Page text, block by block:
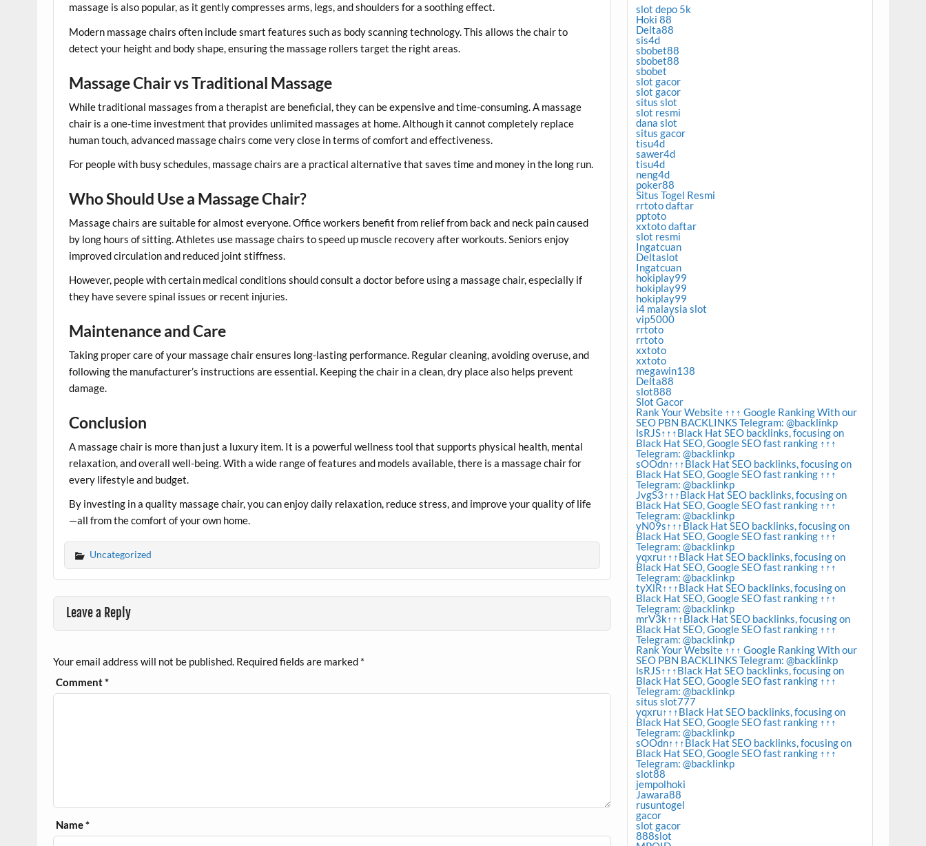
massage is also popular, as it gently compresses arms, legs, and shoulders for a soothing effect.
Modern massage chairs often include smart features such as body scanning technology. This allows the chair to
detect your height and body shape, ensuring the massage rollers target the right areas.
Massage Chair vs Traditional Massage
While traditional massages from a therapist are beneficial, they can be expensive and time-consuming. A massage
chair is a one-time investment that provides unlimited massages at home. Although it cannot completely replace
human touch, advanced massage chairs come very close in terms of comfort and effectiveness.
For people with busy schedules, massage chairs are a practical alternative that saves time and money in the long run.
Who Should Use a Massage Chair?
Massage chairs are suitable for almost everyone. Office workers benefit from relief from back and neck pain caused
by long hours of sitting. Athletes use massage chairs to speed up muscle recovery after workouts. Seniors enjoy
improved circulation and reduced joint stiffness.
However, people with certain medical conditions should consult a doctor before using a massage chair, especially if
they have severe spinal issues or recent injuries.
Maintenance and Care
Taking proper care of your massage chair ensures long-lasting performance. Regular cleaning, avoiding overuse, and
following the manufacturer’s instructions are essential. Keeping the chair in a clean, dry place also helps prevent
damage.
Conclusion
A massage chair is more than just a luxury item. It is a powerful wellness tool that supports physical health, mental
relaxation, and overall well-being. With a wide range of features and models available, there is a massage chair for
every lifestyle and budget.
By investing in a quality massage chair, you can enjoy daily relaxation, reduce stress, and improve your quality of life
—all from the comfort of your own home.
Uncategorized
Leave a Reply
Your email address will not be published. Required fields are marked *
Comment*
Name*
slot depo 5k
Hoki 88
Delta88
sis4d
sbobet88
sbobet88
sbobet
slot gacor
slot gacor
situs slot
slot resmi
dana slot
situs gacor
tisu4d
sawer4d
tisu4d
neng4d
poker88
Situs Togel Resmi
rrtoto daftar
pptoto
xxtoto daftar
slot resmi
Ingatcuan
Deltaslot
Ingatcuan
hokiplay99
hokiplay99
hokiplay99
i4 malaysia slot
vip5000
rrtoto
rrtoto
xxtoto
xxtoto
megawin138
Delta88
slot888
Slot Gacor
Rank Your Website ↑↑↑ Google Ranking With our
SEO PBN BACKLINKS Telegram: @backlinkp
lsRJS↑↑↑Black Hat SEO backlinks, focusing on
Black Hat SEO, Google SEO fast ranking ↑↑↑
Telegram: @backlinkp
sOOdn↑↑↑Black Hat SEO backlinks, focusing on
Black Hat SEO, Google SEO fast ranking ↑↑↑
Telegram: @backlinkp
JvgS3↑↑↑Black Hat SEO backlinks, focusing on
Black Hat SEO, Google SEO fast ranking ↑↑↑
Telegram: @backlinkp
yN09s↑↑↑Black Hat SEO backlinks, focusing on
Black Hat SEO, Google SEO fast ranking ↑↑↑
Telegram: @backlinkp
yqxru↑↑↑Black Hat SEO backlinks, focusing on
Black Hat SEO, Google SEO fast ranking ↑↑↑
Telegram: @backlinkp
tyXlR↑↑↑Black Hat SEO backlinks, focusing on
Black Hat SEO, Google SEO fast ranking ↑↑↑
Telegram: @backlinkp
mrV3k↑↑↑Black Hat SEO backlinks, focusing on
Black Hat SEO, Google SEO fast ranking ↑↑↑
Telegram: @backlinkp
Rank Your Website ↑↑↑ Google Ranking With our
SEO PBN BACKLINKS Telegram: @backlinkp
lsRJS↑↑↑Black Hat SEO backlinks, focusing on
Black Hat SEO, Google SEO fast ranking ↑↑↑
Telegram: @backlinkp
situs slot777
yqxru↑↑↑Black Hat SEO backlinks, focusing on
Black Hat SEO, Google SEO fast ranking ↑↑↑
Telegram: @backlinkp
sOOdn↑↑↑Black Hat SEO backlinks, focusing on
Black Hat SEO, Google SEO fast ranking ↑↑↑
Telegram: @backlinkp
slot88
jempolhoki
Jawara88
rusuntogel
gacor
slot gacor
888slot